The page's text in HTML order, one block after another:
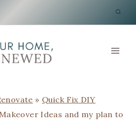
» Quick Fix DIY
Ideas and my plan to